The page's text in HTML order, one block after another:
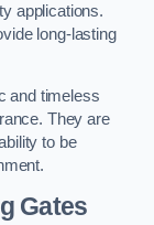
applications.
long-lasting
and timeless
They are
to be
Gates